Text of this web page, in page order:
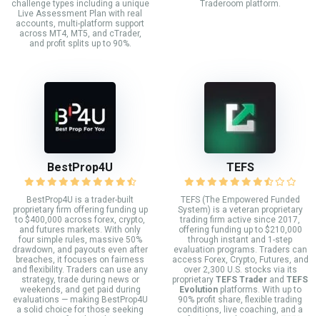
challenge types including a unique
Live Assessment Plan with real
accounts, multi-platform support
across MT4, MT5, and cTrader,
and profit splits up to 90%.
Traderoom platform.
BestProp4U
BestProp4U is a trader-built
proprietary firm offering funding up
to $400,000 across forex, crypto,
and futures markets. With only
four simple rules, massive 50%
drawdown, and payouts even after
breaches, it focuses on fairness
and flexibility. Traders can use any
strategy, trade during news or
weekends, and get paid during
evaluations — making BestProp4U
a solid choice for those seeking
TEFS
TEFS (The Empowered Funded
System) is a veteran proprietary
trading firm active since 2017,
offering funding up to $210,000
through instant and 1-step
evaluation programs. Traders can
access Forex, Crypto, Futures, and
over 2,300 U.S. stocks via its
proprietary TEFS Trader and TEFS
Evolutionplatforms. With up to
90% profit share, flexible trading
conditions, live coaching, and a